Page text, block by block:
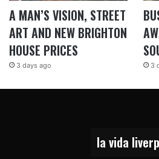
A MAN’S VISION, STREET
ART AND NEW BRIGHTON
HOUSE PRICES
3 days ago 3
la vida